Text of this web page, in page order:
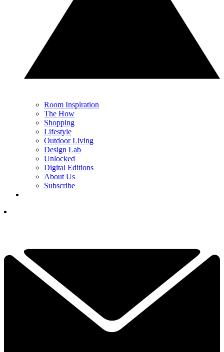
Room Inspiration
The How
Shopping
Lifestyle
Outdoor Living
Design Lab
Unlocked
Digital Editions
About Us
Subscribe